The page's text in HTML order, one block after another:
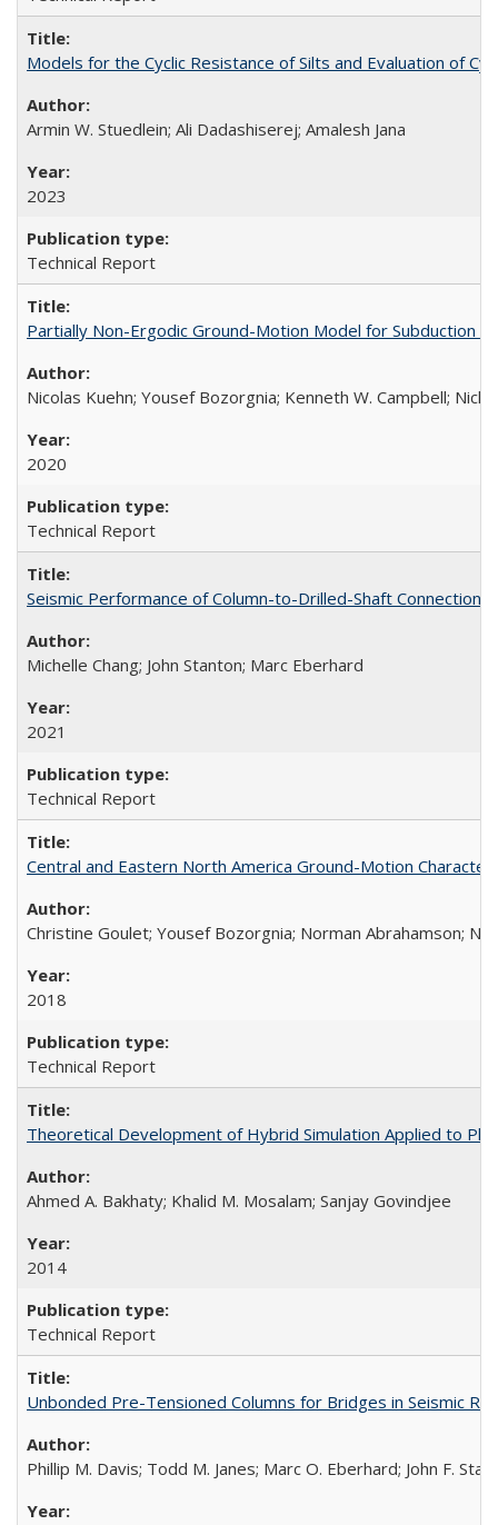
Models for the Cyclic Resistance of Silts and Evaluation of
Armin W. Stuedlein; Ali Dadashiserej; Amalesh Jana
2023
Technical Report
Partially Non-Ergodic Ground-Motion Model for Subduction
Nicolas Kuehn; Yousef Bozorgnia; Kenneth W. Campbell;
2020
Technical Report
Seismic Performance of Column-to-Drilled-Shaft
Michelle Chang; John Stanton; Marc Eberhard
2021
Technical Report
Central and Eastern North America Ground-Motion
Christine Goulet; Yousef Bozorgnia; Norman Abrahamson;
2018
Technical Report
Theoretical Development of Hybrid Simulation Applied to
Ahmed A. Bakhaty; Khalid M. Mosalam; Sanjay Govindjee
2014
Technical Report
Unbonded Pre-Tensioned Columns for Bridges in Seismic
Phillip M. Davis; Todd M. Janes; Marc O. Eberhard; John F.